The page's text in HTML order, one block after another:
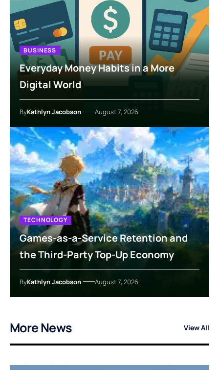
BUSINESS
Everyday Money Habits in a More
Digital World
ByKathlyn Jacobson August 7, 2026
TECHNOLOGY
Games-as-a-Service Retention and
the Third-Party Top-Up Economy
ByKathlyn Jacobson August 7, 2026
More News View All